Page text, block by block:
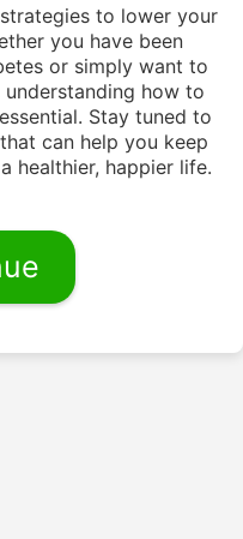
to lower your
you have been
or simply want to
how to
Stay tuned to
can help you keep
healthier, happier life.